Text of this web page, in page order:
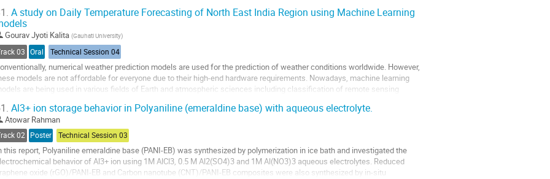
A study on Daily Temperature Forecasting of North East India Region using Machine Learning
Gourav Jyoti Kalita (Gauhati University)
03 Oral Technical Session 04
numerical weather prediction models are used for the prediction of weather conditions worldwide. However,
models are not affordable for everyone due to their high-end hardware requirements. Nowadays, machine learning
are being used in various fields of Earth and atmospheric sciences including classification of remote sensing
Al3+ ion storage behavior in Polyaniline (emeraldine base) with aqueous electrolyte.
Atowar Rahman
02 Poster Technical Session 03
this report, Polyaniline emeraldine base (PANI-EB) was synthesized by polymerization in ice bath and investigated the
behavior of Al3+ ion using 1M AlCl3, 0.5 M Al2(SO4)3 and 1M Al(NO3)3 aqueous electrolytes. Reduced
oxide (rGO)/PANI-EB and Carbon nanotube (CNT)/PANI-EB composites were also synthesized by in-situ